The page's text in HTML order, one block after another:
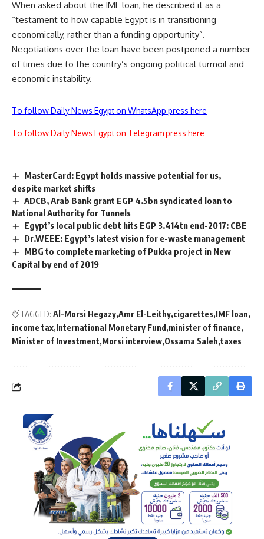
When asked about the IMF loan, he described it as a
“testament to how capable Egypt is in transitioning
economically, rather than a funding opportunity”.
Negotiations over the loan have been postponed a number
of times due to the country’s ongoing political turmoil and
economic instability.
To follow Daily News Egypt on WhatsApp press here
To follow Daily News Egypt on Telegram press here
MasterCard: Egypt holds massive potential for us,
despite market shifts
ADCB, Arab Bank grant EGP 4.5bn syndicated loan to
National Authority for Tunnels
Egypt’s local public debt hits EGP 3.414tn end-2017: CBE
Dr.WEEE: Egypt’s latest vision for e-waste management
MBG to complete marketing of Pukka project in New
Capital by end of 2019
TAGGED: Al-Morsi Hegazy Amr El-Leithy cigarettes IMF loan
income tax International Monetary Fund minister of finance
Minister of Investment Morsi interview Ossama Saleh taxes